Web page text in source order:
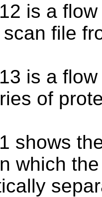
is a
file
is a
of
shows
which